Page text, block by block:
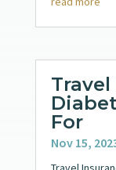
For
Nov 15,